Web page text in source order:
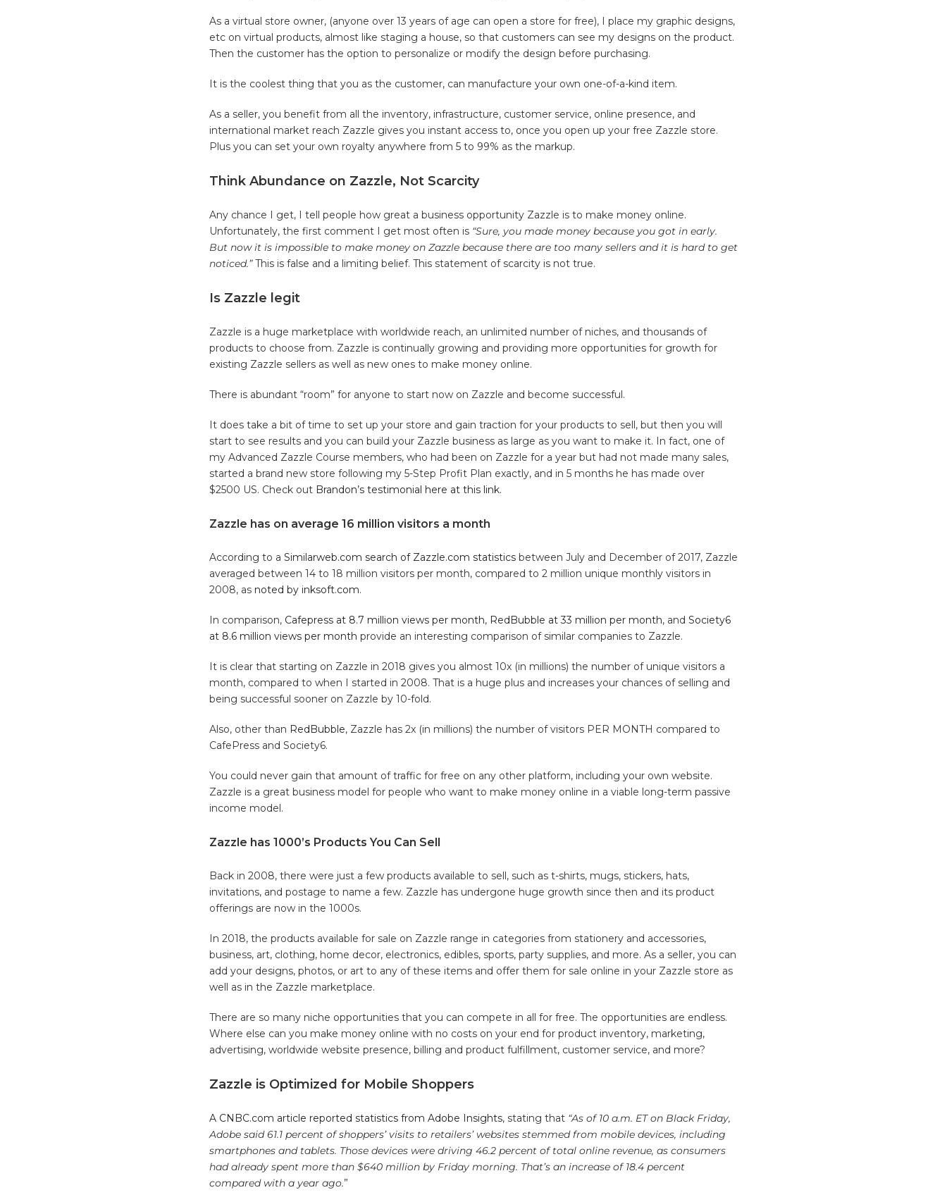
As a virtual store owner, (anyone over 13 years of age can open a store for free), I place my graphic designs,
etc on virtual products, almost like staging a house, so that customers can see my designs on the product.
Then the customer has the option to personalize or modify the design before purchasing.
It is the coolest thing that you as the customer, can manufacture your own one-of-a-kind item.
As a seller, you benefit from all the inventory, infrastructure, customer service, online presence, and
international market reach Zazzle gives you instant access to, once you open up your free Zazzle store.
Plus you can set your own royalty anywhere from 5 to 99% as the markup.
Think Abundance on Zazzle, Not Scarcity
Any chance I get, I tell people how great a business opportunity Zazzle is to make money online.
Unfortunately, the first comment I get most often is “Sure, you made money because you got in early.
But now it is impossible to make money on Zazzle because there are too many sellers and it is hard to get
noticed.”This is false and a limiting belief. This statement of scarcity is not true.
Is Zazzle legit
Zazzle is a huge marketplace with worldwide reach, an unlimited number of niches, and thousands of
products to choose from. Zazzle is continually growing and providing more opportunities for growth for
existing Zazzle sellers as well as new ones to make money online.
There is abundant “room” for anyone to start now on Zazzle and become successful.
It does take a bit of time to set up your store and gain traction for your products to sell, but then you will
start to see results and you can build your Zazzle business as large as you want to make it. In fact, one of
my Advanced Zazzle Course members, who had been on Zazzle for a year but had not made many sales,
started a brand new store following my 5-Step Profit Plan exactly, and in 5 months he has made over
$2500 US. Check out Brandon’s testimonial here at this link.
Zazzle has on average 16 million visitors a month
According to a Similarweb.com search of Zazzle.com statistics between July and December of 2017, Zazzle
averaged between 14 to 18 million visitors per month, compared to 2 million unique monthly visitors in
2008, as noted by inksoft.com.
In comparison, Cafepress at 8.7 million views per month, RedBubble at 33 million per month, and Society6
at 8.6 million views per month provide an interesting comparison of similar companies to Zazzle.
It is clear that starting on Zazzle in 2018 gives you almost 10x (in millions) the number of unique visitors a
month, compared to when I started in 2008. That is a huge plus and increases your chances of selling and
being successful sooner on Zazzle by 10-fold.
Also, other than RedBubble, Zazzle has 2x (in millions) the number of visitors PER MONTH compared to
CafePress and Society6.
You could never gain that amount of traffic for free on any other platform, including your own website.
Zazzle is a great business model for people who want to make money online in a viable long-term passive
income model.
Zazzle has 1000’s Products You Can Sell
Back in 2008, there were just a few products available to sell, such as t-shirts, mugs, stickers, hats,
invitations, and postage to name a few. Zazzle has undergone huge growth since then and its product
offerings are now in the 1000s.
In 2018, the products available for sale on Zazzle range in categories from stationery and accessories,
business, art, clothing, home decor, electronics, edibles, sports, party supplies, and more. As a seller, you can
add your designs, photos, or art to any of these items and offer them for sale online in your Zazzle store as
well as in the Zazzle marketplace.
There are so many niche opportunities that you can compete in all for free. The opportunities are endless.
Where else can you make money online with no costs on your end for product inventory, marketing,
advertising, worldwide website presence, billing and product fulfillment, customer service, and more?
Zazzle is Optimized for Mobile Shoppers
A CNBC.com article reported statistics from Adobe Insights, stating that “As of 10 a.m. ET on Black Friday,
Adobe said 61.1 percent of shoppers’ visits to retailers’ websites stemmed from mobile devices, including
smartphones and tablets. Those devices were driving 46.2 percent of total online revenue, as consumers
had already spent more than $640 million by Friday morning. That’s an increase of 18.4 percent
compared with a year ago.”